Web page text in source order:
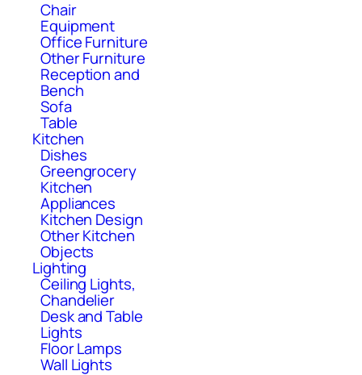
Chair
Equipment
Office Furniture
Other Furniture
Reception and
Bench
Sofa
Table
Kitchen
Dishes
Greengrocery
Kitchen
Appliances
Kitchen Design
Other Kitchen
Objects
Lighting
Ceiling Lights,
Chandelier
Desk and Table
Lights
Floor Lamps
Wall Lights